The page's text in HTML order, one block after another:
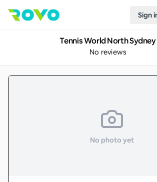
Sign
Tennis World North Sydney
No reviews
No photo yet